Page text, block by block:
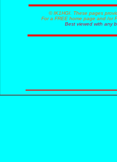
© IK1HGI. These pages provided
For a FREE home page and /or
Best viewed with any browser